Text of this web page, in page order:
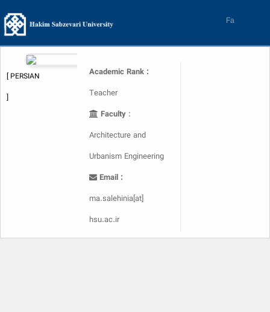
to
content
Fa
[ PERSIAN
]
Academic Rank :
Teacher
Faculty :
Architecture and
Urbanism Engineering
Email :
ma.salehinia[at]
hsu.ac.ir